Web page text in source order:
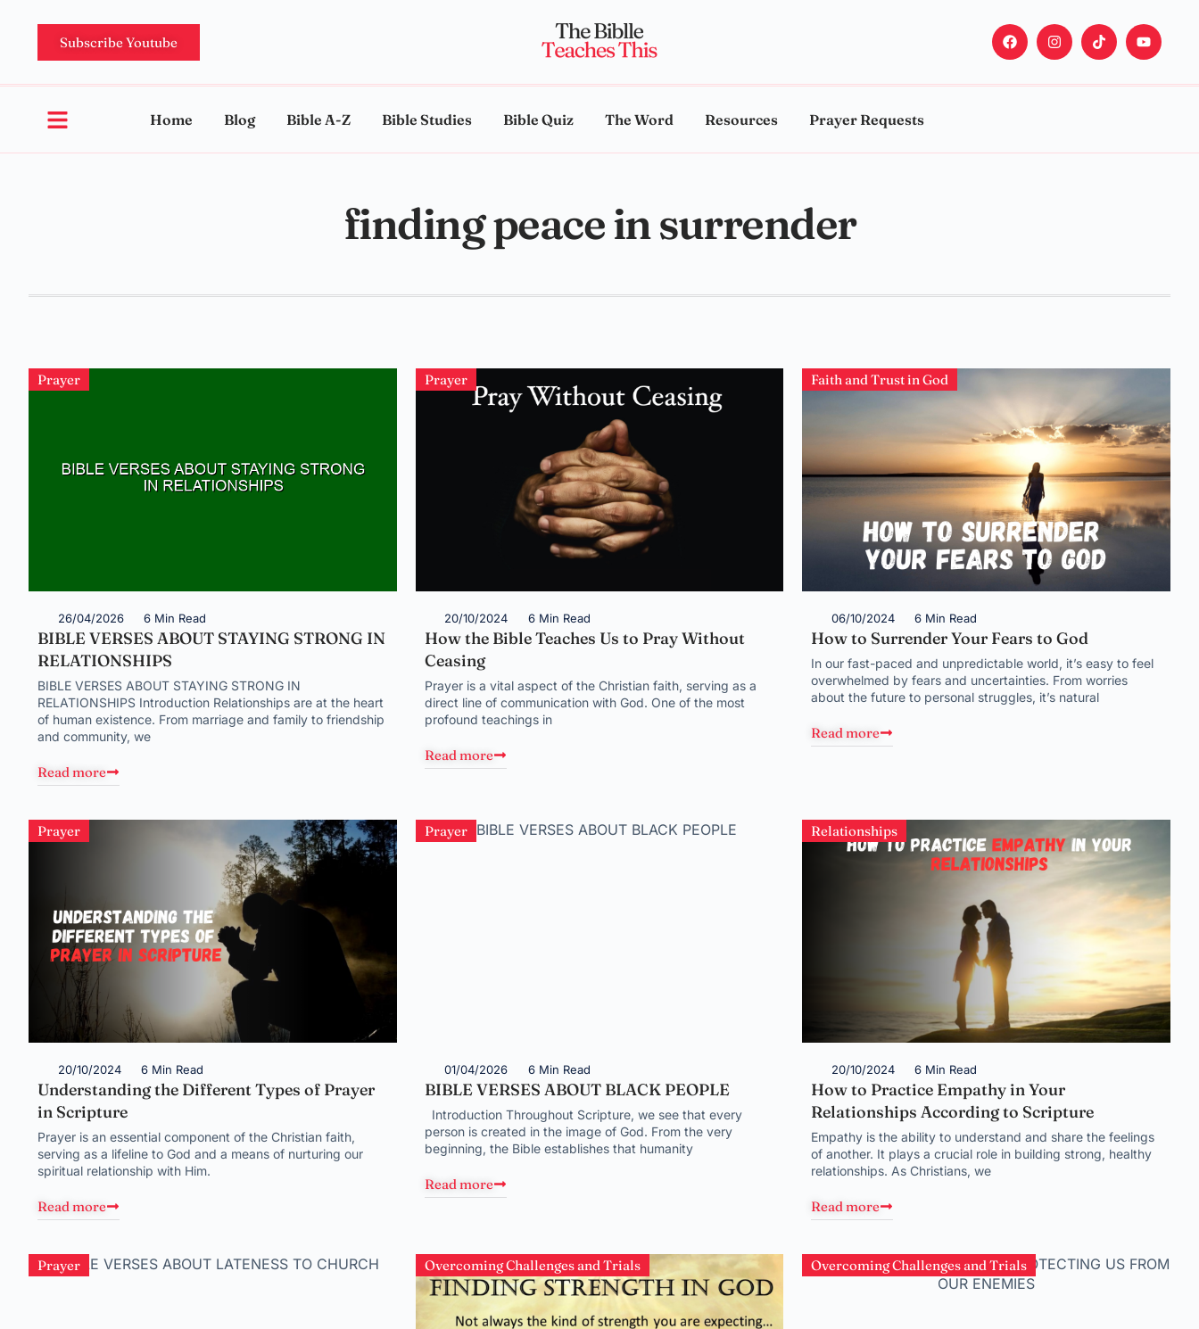
Subscribe Youtube
Home Blog Bible A-Z Bible Studies Bible Quiz The Word Resources Prayer Requests
finding peace in surrender
Prayer
26/04/2026 6 Min Read
BIBLE VERSES ABOUT STAYING STRONG IN
RELATIONSHIPS
BIBLE VERSES ABOUT STAYING STRONG IN
RELATIONSHIPS Introduction Relationships are at the heart
of human existence. From marriage and family to friendship
and community, we
Read more
Prayer
20/10/2024 6 Min Read
How the Bible Teaches Us to Pray Without
Ceasing
Prayer is a vital aspect of the Christian faith, serving as a
direct line of communication with God. One of the most
profound teachings in
Read more
Faith and Trust in God
06/10/2024 6 Min Read
How to Surrender Your Fears to God
In our fast-paced and unpredictable world, it’s easy to feel
overwhelmed by fears and uncertainties. From worries
about the future to personal struggles, it’s natural
Read more
Prayer
20/10/2024 6 Min Read
Understanding the Different Types of Prayer
in Scripture
Prayer is an essential component of the Christian faith,
serving as a lifeline to God and a means of nurturing our
spiritual relationship with Him.
Read more
Prayer
01/04/2026 6 Min Read
BIBLE VERSES ABOUT BLACK PEOPLE
Introduction Throughout Scripture, we see that every
person is created in the image of God. From the very
beginning, the Bible establishes that humanity
Read more
Relationships
20/10/2024 6 Min Read
How to Practice Empathy in Your
Relationships According to Scripture
Empathy is the ability to understand and share the feelings
of another. It plays a crucial role in building strong, healthy
relationships. As Christians, we
Read more
Prayer Overcoming Challenges and Trials Overcoming Challenges and Trials